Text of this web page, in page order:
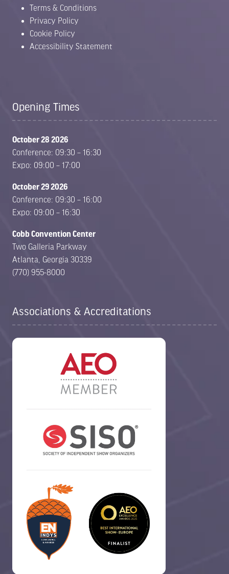
Terms & Conditions
Privacy Policy
Cookie Policy
Accessibility Statement
Opening Times
October 28 2026
Conference: 09:30 – 16:30
Expo: 09:00 – 17:00
October 29 2026
Conference: 09:30 – 16:00
Expo: 09:00 – 16:30
Cobb Convention Center
Two Galleria Parkway
Atlanta, Georgia 30339
(770) 955-8000
Associations & Accreditations